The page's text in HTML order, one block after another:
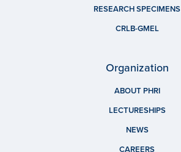
RESEARCH SPECIMENS
CRLB-GMEL
Organization
ABOUT PHRI
LECTURESHIPS
NEWS
CAREERS